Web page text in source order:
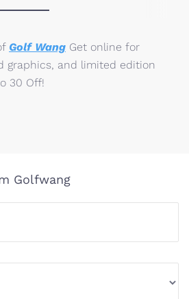
Golf Wang Get online for
graphics, and limited edition
30 Off!
Golfwang